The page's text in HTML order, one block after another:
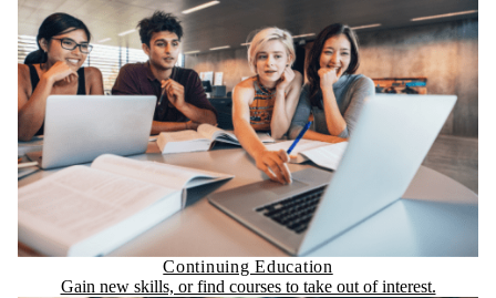
Continuing Education
Gain new skills, or find courses to take out of interest.